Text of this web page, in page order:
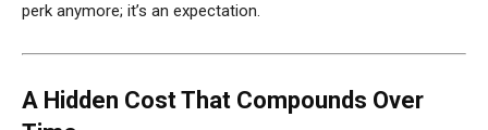
perk anymore; it’s an expectation.
A Hidden Cost That Compounds Over